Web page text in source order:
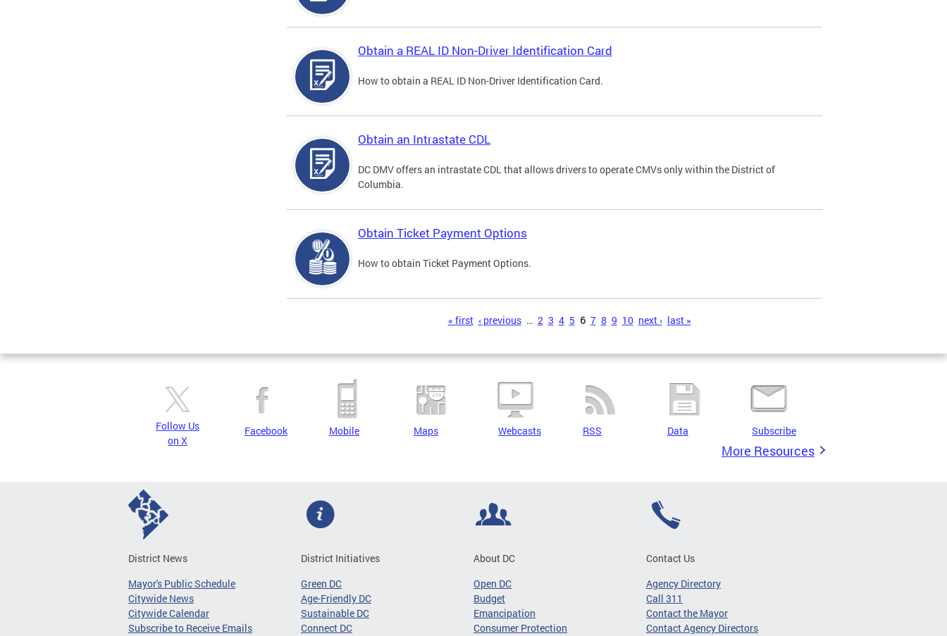
Obtain a REAL ID Non-Driver Identification Card
How to obtain a REAL ID Non-Driver Identification Card.
Obtain an Intrastate CDL
DC DMV offers an intrastate CDL that allows drivers to operate CMVs only within the District of
Columbia.
Obtain Ticket Payment Options
How to obtain Ticket Payment Options.
« first ‹ previous … 2 3 4 5 6 7 8 9 10 next › last »
Follow Us
on X
Facebook Mobile Maps Webcasts RSS Data Subscribe
More Resources
District News
Mayor's Public Schedule
Citywide News
Citywide Calendar
Subscribe to Receive Emails
District Initiatives
Green DC
Age-Friendly DC
Sustainable DC
Connect DC
About DC
Open DC
Budget
Emancipation
Consumer Protection
Contact Us
Agency Directory
Call 311
Contact the Mayor
Contact Agency Directors